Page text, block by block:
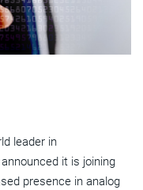
leader in
it is joining
presence in analog